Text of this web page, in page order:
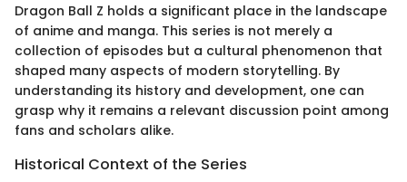
Dragon Ball Z holds a significant place in the landscape
of anime and manga. This series is not merely a
collection of episodes but a cultural phenomenon that
shaped many aspects of modern storytelling. By
understanding its history and development, one can
grasp why it remains a relevant discussion point among
fans and scholars alike.
Historical Context of the Series